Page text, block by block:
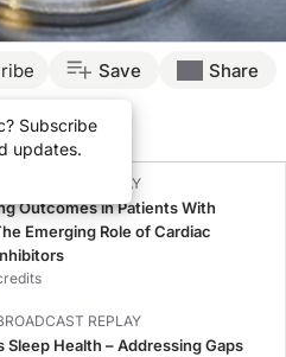
Subscribe
updates.
Save Share
Related
REPLAY
Outcomes in Patients With
Emerging Role of Cardiac
REPLAY
Sleep Health – Addressing Gaps